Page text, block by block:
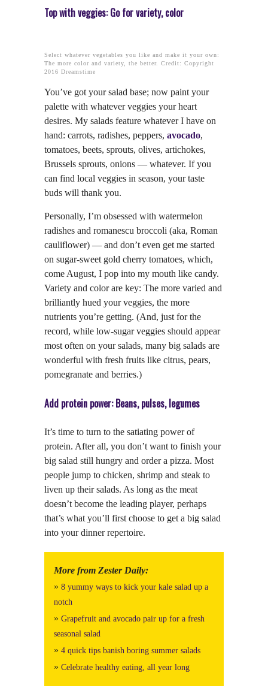
Top with veggies: Go for variety, color
Select whatever vegetables you like and make it your own:
The more color and variety, the better. Credit: Copyright
2016 Dreamstime
You’ve got your salad base; now paint your
palette with whatever veggies your heart
desires. My salads feature whatever I have on
hand: carrots, radishes, peppers, avocado,
tomatoes, beets, sprouts, olives, artichokes,
Brussels sprouts, onions — whatever. If you
can find local veggies in season, your taste
buds will thank you.
Personally, I’m obsessed with watermelon
radishes and romanescu broccoli (aka, Roman
cauliflower) — and don’t even get me started
on sugar-sweet gold cherry tomatoes, which,
come August, I pop into my mouth like candy.
Variety and color are key: The more varied and
brilliantly hued your veggies, the more
nutrients you’re getting. (And, just for the
record, while low-sugar veggies should appear
most often on your salads, many big salads are
wonderful with fresh fruits like citrus, pears,
pomegranate and berries.)
Add protein power: Beans, pulses, legumes
It’s time to turn to the satiating power of
protein. After all, you don’t want to finish your
big salad still hungry and order a pizza. Most
people jump to chicken, shrimp and steak to
liven up their salads. As long as the meat
doesn’t become the leading player, perhaps
that’s what you’ll first choose to get a big salad
into your dinner repertoire.
More from Zester Daily:
» 8 yummy ways to kick your kale salad up a
notch
» Grapefruit and avocado pair up for a fresh
seasonal salad
» 4 quick tips banish boring summer salads
» Celebrate healthy eating, all year long